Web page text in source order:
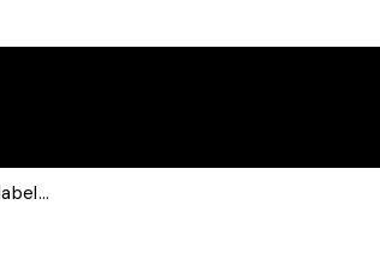
U of G Conducts First-Ever Sausage Mislabelling Study